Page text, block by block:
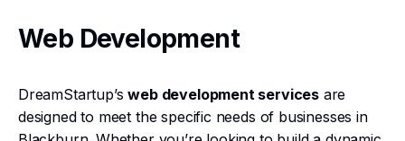
Web Development
DreamStartup’sweb development services are
designed to meet the specific needs of businesses in